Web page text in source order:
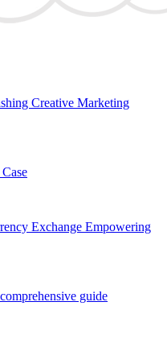
Creative Marketing
Exchange Empowering
guide